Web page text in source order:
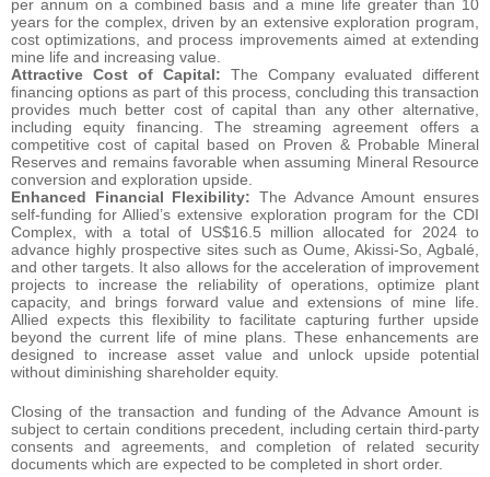
per annum on a combined basis and a mine life greater than 10
years for the complex, driven by an extensive exploration program,
cost optimizations, and process improvements aimed at extending
mine life and increasing value.
Attractive Cost of Capital: The Company evaluated different
financing options as part of this process, concluding this transaction
provides much better cost of capital than any other alternative,
including equity financing. The streaming agreement offers a
competitive cost of capital based on Proven & Probable Mineral
Reserves and remains favorable when assuming Mineral Resource
conversion and exploration upside.
Enhanced Financial Flexibility: The Advance Amount ensures
self-funding for Allied’s extensive exploration program for the CDI
Complex, with a total of US$16.5 million allocated for 2024 to
advance highly prospective sites such as Oume, Akissi-So, Agbalé,
and other targets. It also allows for the acceleration of improvement
projects to increase the reliability of operations, optimize plant
capacity, and brings forward value and extensions of mine life.
Allied expects this flexibility to facilitate capturing further upside
beyond the current life of mine plans. These enhancements are
designed to increase asset value and unlock upside potential
without diminishing shareholder equity.
Closing of the transaction and funding of the Advance Amount is
subject to certain conditions precedent, including certain third-party
consents and agreements, and completion of related security
documents which are expected to be completed in short order.